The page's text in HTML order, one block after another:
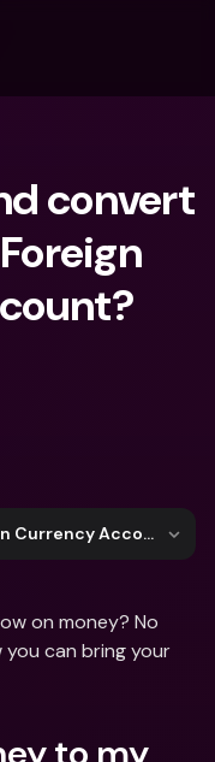
convert
How can I add money to my Foreign Currency Account?
on money? No
can bring your